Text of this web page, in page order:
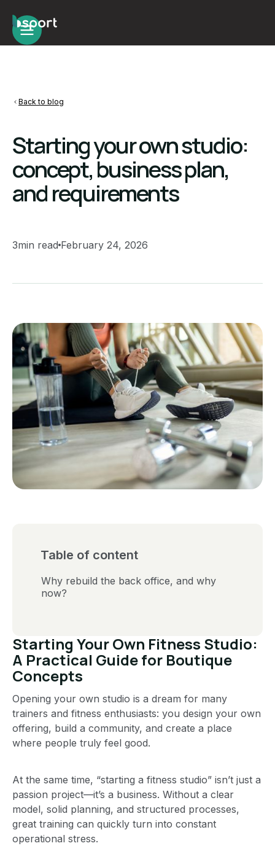
Back to blog
Starting your own studio:
concept, business plan,
and requirements
3min read February 24, 2026
Table of content
Why rebuild the back office, and why
now?
Starting Your Own Fitness Studio:
A Practical Guide for Boutique
Concepts
Opening your own studio is a dream for many
trainers and fitness enthusiasts: you design your own
offering, build a community, and create a place
where people truly feel good.
At the same time, “starting a fitness studio” isn’t just a
passion project—it’s a business. Without a clear
model, solid planning, and structured processes,
great training can quickly turn into constant
operational stress.